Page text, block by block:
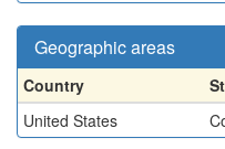
Geographic areas
Country
United States